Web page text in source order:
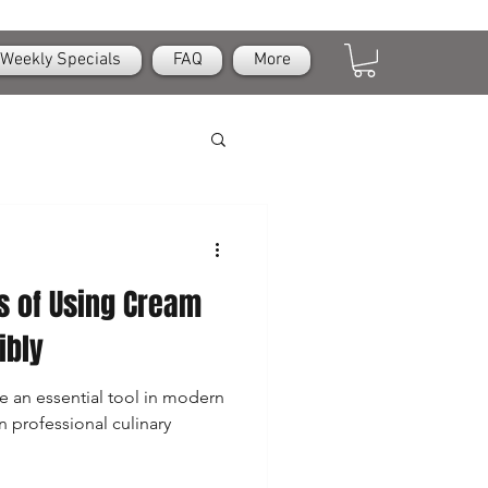
Weekly Specials FAQ More
of Using Cream
an essential tool in modern
professional culinary